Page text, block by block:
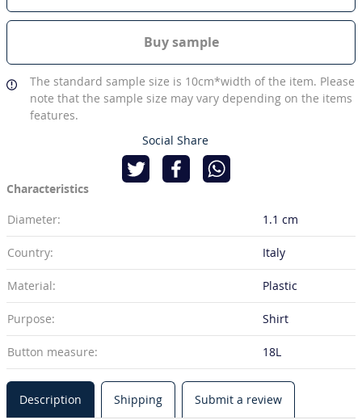
Buy sample
The standard sample size is 10cm*width of the item. Please
note that the sample size may vary depending on the items
features.
Social Share
Characteristics
Diameter:
1.1 cm
Country: Italy
Material: Plastic
Purpose: Shirt
Button measure: 18L
Description Shipping Submit a review